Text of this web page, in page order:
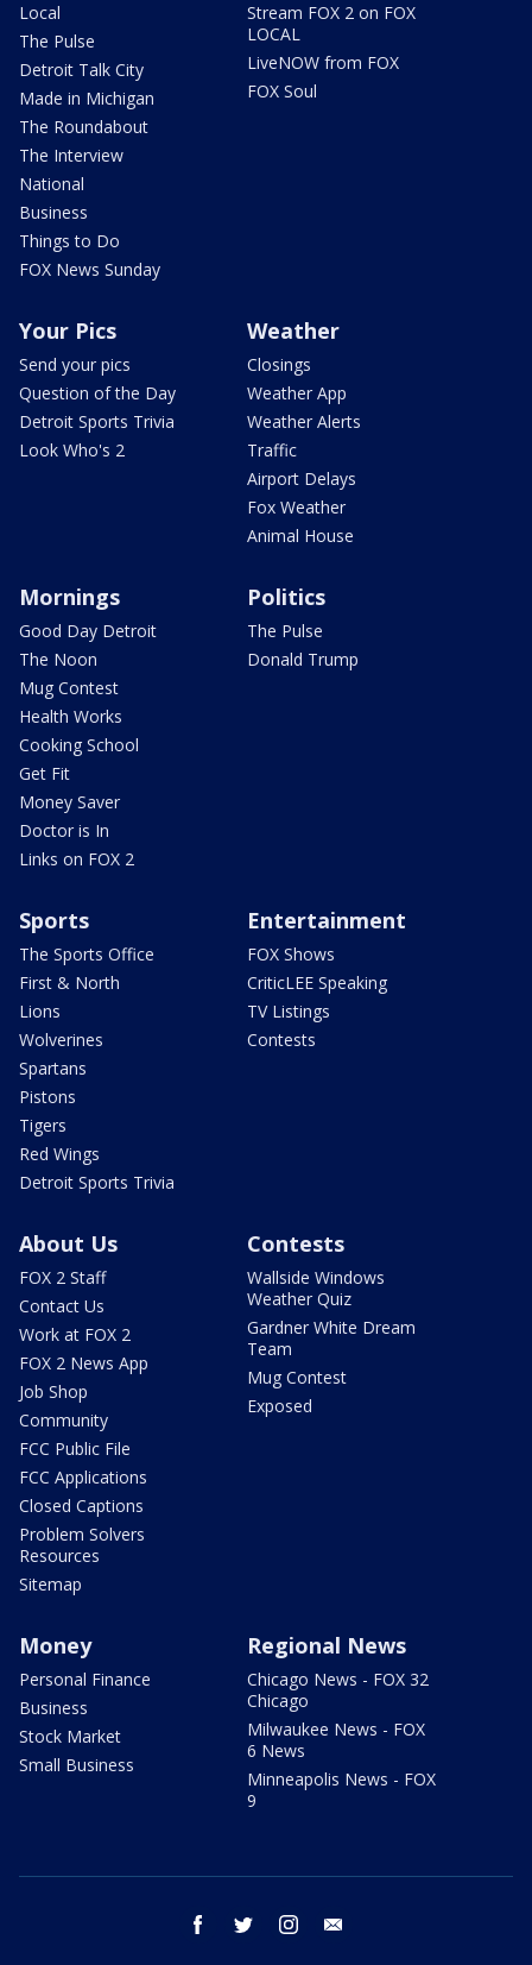
Local
The Pulse
Detroit Talk City
Made in Michigan
The Roundabout
The Interview
National
Business
Things to Do
FOX News Sunday
Stream FOX 2 on FOX
LOCAL
LiveNOW from FOX
FOX Soul
Your Pics
Send your pics
Question of the Day
Detroit Sports Trivia
Look Who's 2
Weather
Closings
Weather App
Weather Alerts
Traffic
Airport Delays
Fox Weather
Animal House
Mornings
Good Day Detroit
The Noon
Mug Contest
Health Works
Cooking School
Get Fit
Money Saver
Doctor is In
Links on FOX 2
Politics
The Pulse
Donald Trump
Sports
The Sports Office
First & North
Lions
Wolverines
Spartans
Pistons
Tigers
Red Wings
Detroit Sports Trivia
Entertainment
FOX Shows
CriticLEE Speaking
TV Listings
Contests
About Us
FOX 2 Staff
Contact Us
Work at FOX 2
FOX 2 News App
Job Shop
Community
FCC Public File
FCC Applications
Closed Captions
Problem Solvers
Resources
Sitemap
Contests
Wallside Windows
Weather Quiz
Gardner White Dream
Team
Mug Contest
Exposed
Money
Personal Finance
Business
Stock Market
Small Business
Regional News
Chicago News - FOX 32
Chicago
Milwaukee News - FOX
6 News
Minneapolis News - FOX
9
facebook twitter instagram